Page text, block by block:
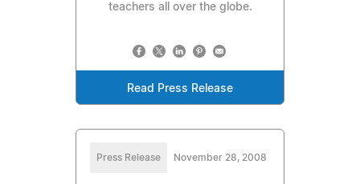
teachers all over the globe.
Read Press Release
Press Release November 28, 2008